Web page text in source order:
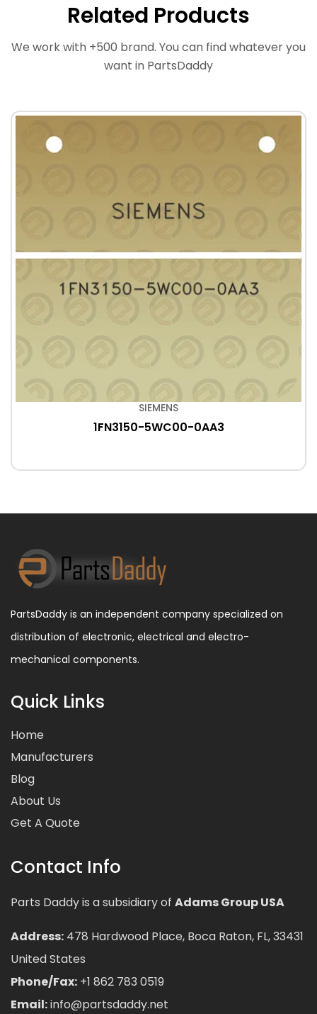
Related Products
We work with +500 brand. You can find whatever you
want in PartsDaddy
SIEMENS
1FN3150-5WC00-0AA3
PartsDaddy is an independent company specialized on
distribution of electronic, electrical and electro-
mechanical components.
Quick Links
Home
Manufacturers
Blog
About Us
Get A Quote
Contact Info
Parts Daddy is a subsidiary of Adams Group USA
Address: 478 Hardwood Place, Boca Raton, FL, 33431
United States
Phone/Fax: +1 862 783 0519
Email:info@partsdaddy.net